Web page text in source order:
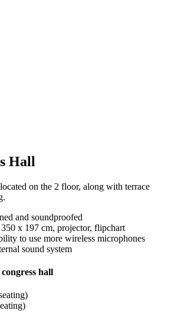
Hall
on the 2 floor, along with terrace
and soundproofed
x 197 cm, projector, flipchart
to use more wireless microphones
sound system
hall